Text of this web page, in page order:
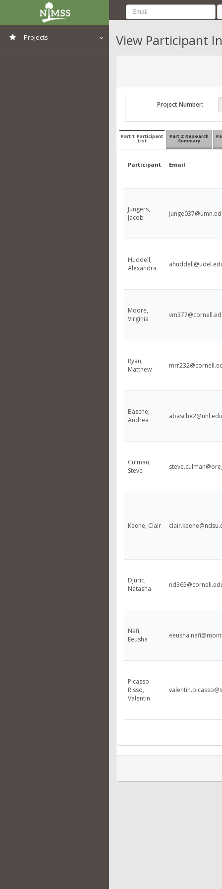
Projects View Participant
Project Number:
Part 1: Participant
List
Part 2: Research
Summary
Participant Email
Jungers,
Jacob
Huddell,
Alexandra
Moore,
Virginia
Ryan,
Matthew
Basche,
Andrea
abasche2@unl.edu
Culman,
Steve
Keene, Clair
Djuric,
Natasha
Nafi,
Eeusha
Picasso
Risso,
Valentin